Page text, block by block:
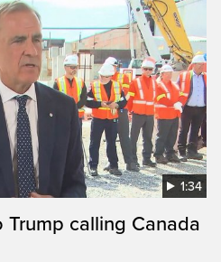
1:34
Trump calling Canada